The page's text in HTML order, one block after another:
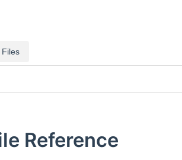
Files
Reference